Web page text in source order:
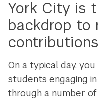
York City is
backdrop to
On a typical day, you
students engaging
through a number